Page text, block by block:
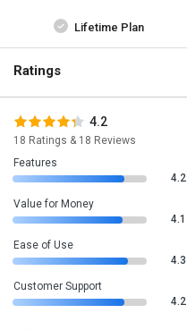
Lifetime Plan
Ratings
4.2
18 Ratings & 18 Reviews
Features
4.2
Value for Money
4.1
Ease of Use
4.3
Customer Support
4.2